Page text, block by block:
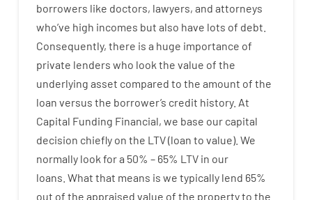
borrowers like doctors, lawyers, and attorneys
who’ve high incomes but also have lots of debt
Consequently, there is a huge importance of
private lenders who look the value of the
underlying asset compared to the amount of the
loan versus the borrower’s credit history. At
Capital Funding Financial, we base our capital
decision chiefly on the LTV(loan to value). We
normally look fora 50% – 65% LTV in our
loans. What that means is we typically lend 65%
out of the appraised value of the propertyto the